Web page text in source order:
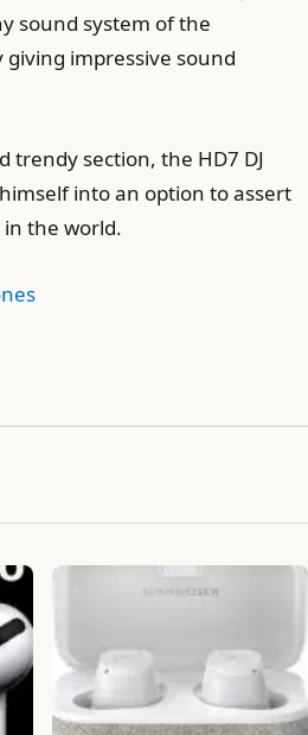
sound system of the
giving impressive sound
trendy section, the HD7 DJ
into an option to assert
in the world.